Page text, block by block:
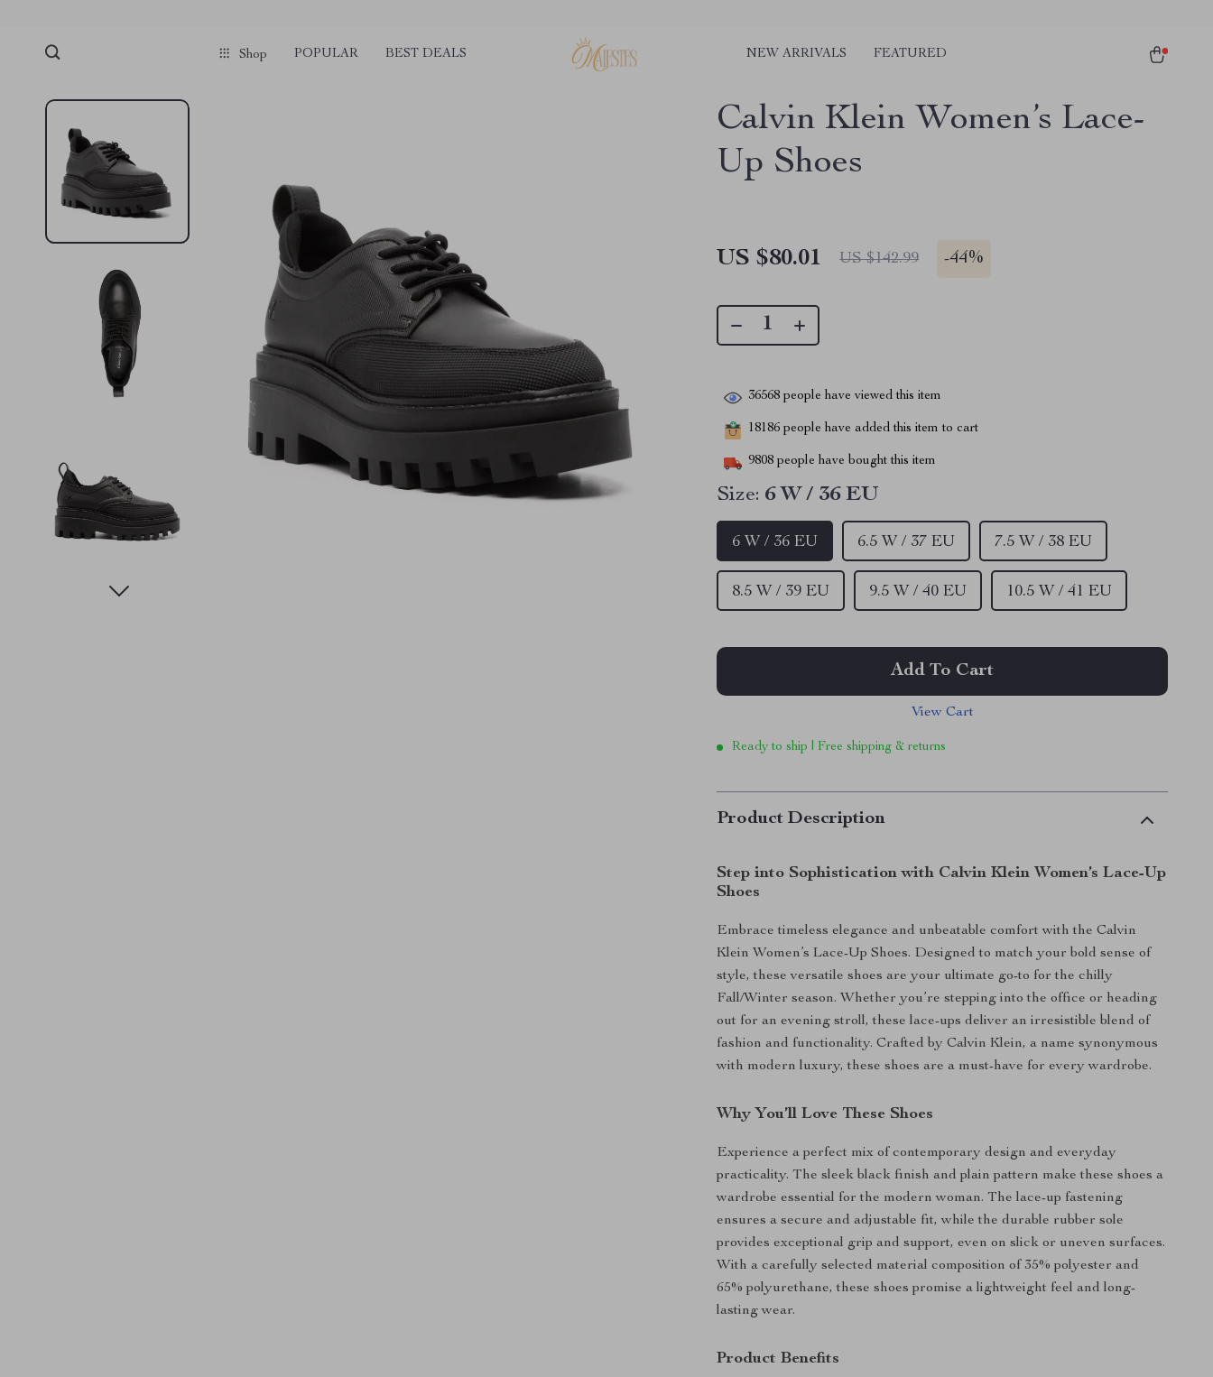
Shop POPULAR BEST DEALS NEW ARRIVALS FEATURED
Calvin Klein Women’s Lace-
Up Shoes
US $80.01 US $142.99 -44%
36568 people have viewed this item
18186 people have added this item to cart
9808 people have bought this item
Size: 6 W / 36 EU
6 W / 36 EU 6.5 W / 37 EU 7.5 W / 38 EU
8.5 W / 39 EU 9.5 W / 40 EU 10.5 W / 41 EU
Add To Cart
View Cart
Ready to ship | Free shipping & returns
Product Description
Step into Sophistication with Calvin Klein Women’s Lace-Up
Shoes
Embrace timeless elegance and unbeatable comfort with the Calvin
Klein Women’s Lace-Up Shoes. Designed to match your bold sense of
style, these versatile shoes are your ultimate go-to for the chilly
Fall/Winter season. Whether you’re stepping into the office or heading
out for an evening stroll, these lace-ups deliver an irresistible blend of
fashion and functionality. Crafted by Calvin Klein, a name synonymous
with modern luxury, these shoes are a must-have for every wardrobe.
Why You’ll Love These Shoes
Experience a perfect mix of contemporary design and everyday
practicality. The sleek black finish and plain pattern make these shoes a
wardrobe essential for the modern woman. The lace-up fastening
ensures a secure and adjustable fit, while the durable rubber sole
provides exceptional grip and support, even on slick or uneven surfaces.
With a carefully selected material composition of 35% polyester and
65% polyurethane, these shoes promise a lightweight feel and long-
lasting wear.
Product Benefits